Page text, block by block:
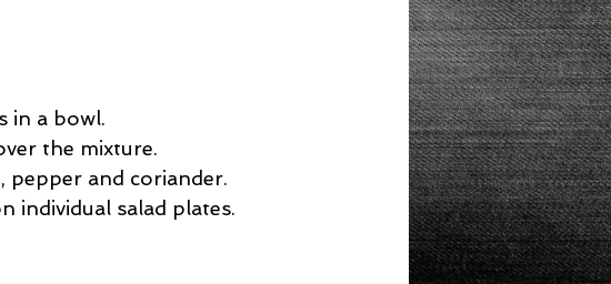
in a bowl.
the mixture.
pepper and coriander.
individual salad plates.